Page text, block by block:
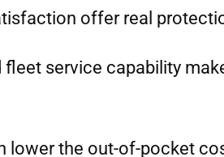
offer real
service capability
the out-of-pocket